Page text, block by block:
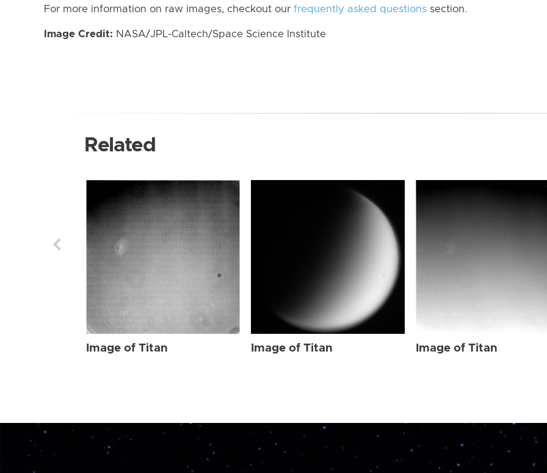
For more information on raw images, checkout our frequently asked questions section.
Image Credit: NASA/JPL-Caltech/Space Science Institute
Related
Image of Titan Image of Titan Image of Titan